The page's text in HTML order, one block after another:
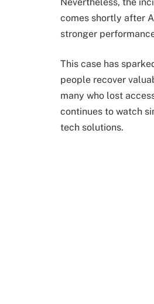
comes shortly after
stronger
This case has
people recover
many who lost
continues to watch
tech solutions.